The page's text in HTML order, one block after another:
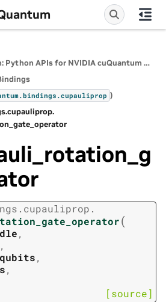
cuQuantum Python: Python APIs for NVIDIA cuQuantum SDK
bindings.cupauliprop )
cupauliprop.
cupauliprop.
(
,
,
,
,
[source]